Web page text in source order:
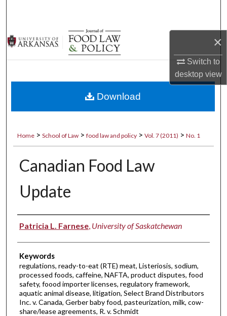
×
Switch to
desktopview
Browse Collections
My Account
Digital Commons Network™
Home > School of Law > food law and policy > Vol. 7 (2011) > No. 1
Canadian Food Law
Update
Authors
Patricia L. Farnese, University of Saskatchewan
Keywords
regulations, ready-to-eat (RTE) meat, Listeriosis, sodium,
processed foods, caffeine, NAFTA, product disputes, food
safety, foood importer licenses, regulatory framework,
aquatic animal disease, litigation, Select Brand Distributors
Inc. v. Canada, Gerber baby food, pasteurization, milk, cow-
share/lease agreements, R. v. Schmidt
Download